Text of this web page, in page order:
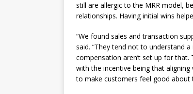
still are allergic to the MRR model,
relationships. Having initial wins
“We found sales and transaction
said. “They tend not to understand
compensation aren’t set up for
with the incentive being that
to make customers feel good about